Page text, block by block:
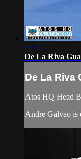
09:45
De La Riva
De La Riva
Atos HQ Head
Andre Galvao is